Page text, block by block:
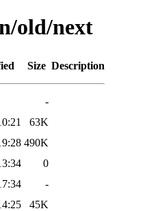
old/next
Size Description
-
63K
490K
0
-
45K